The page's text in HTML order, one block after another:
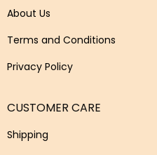
About Us
Terms and Conditions
Privacy Policy
CUSTOMER CARE
Shipping